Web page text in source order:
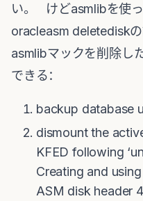
い。 けどasmlibを使
oracleasm deletedisk
asmlibマックを削除し
できる：
backup database
dismount the
KFED following
Creating and
ASM disk header